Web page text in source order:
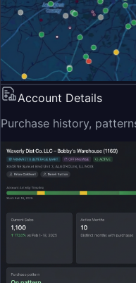
Account Details
Purchase history,